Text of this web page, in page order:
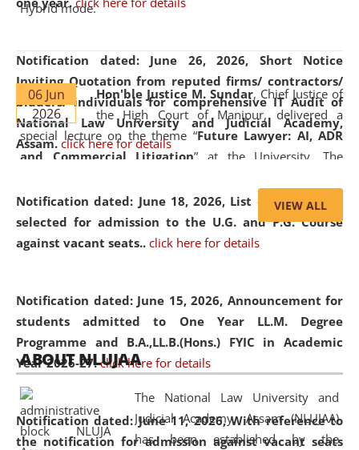
Notification dated: June 26, 2026, Short Notice
Inviting Quotation from reputed firms/ contractors/
bidders/ individuals for comprehensive IT Audit of
National Law University and Judicial Academy,
Assam. click here for details
Notification dated: June 18, 2026, List of Candidates
selected for admission to the U.G. and P.G. Course
against vacant seats.. click here for details
Notification dated: June 15, 2026, Announcement for
students admitted to One Year LL.M. Degree
Programme and B.A.,LL.B.(Hons.) FYIC in Academic
Year 2026-27. click here for details
Notification dated: June 11, 2026,With reference to
the notification for admission against vacant seats
Hybrid mode.
06 Jun
2026
Hon'ble Justice M. Sundar, Chief Justice of
the High Court of Manipur, delivered a
special lecture on the theme “Future Lawyer: AI, ADR
and Commercial Litigation” at the University. The
evolving legal profession, highlighting the growing impact
of Artificial Intelligence (AI), Alternative Dispute Resolution
(ADR) mechanisms, and commercial litigation in shaping
05 Jun
2026
On the occasion of the World Environment
Day, theCentre for Clinical Legal
Education and Legal Aid Cell (CCLELAC)
environmental and legal awareness program
Amingaon Higher Secondary.
VIEW ALL
ABOUT NLUJAA
The National Law University and
Judicial Academy, Assam (NLUJAA)
has been established by the